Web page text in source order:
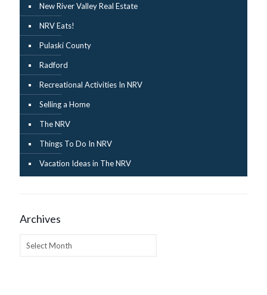
New River Valley Real Estate
NRV Eats!
Pulaski County
Radford
Recreational Activities In NRV
Selling a Home
The NRV
Things To Do In NRV
Vacation Ideas in The NRV
Archives